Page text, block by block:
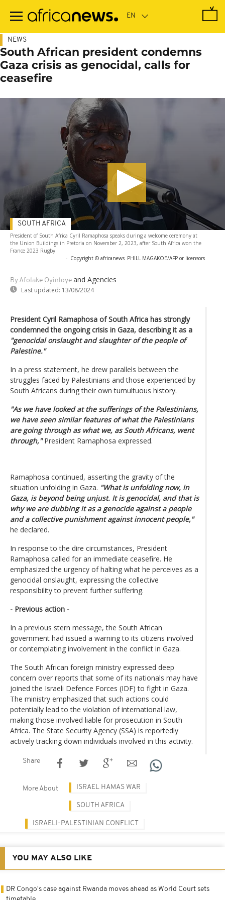
main
NEWS
South African president condemns
Gaza crisis as genocidal, calls for
ceasefire
President of South Africa Cyril Ramaphosa speaks during a welcome ceremony at
the Union Buildings in Pretoria on November 2, 2023, after South Africa won the
France 2023 Rugby
- Copyright © africanews PHILL MAGAKOE/AFP or licensors
By Afolake Oyinloye and Agencies
Last updated: 13/08/2024
SOUTH AFRICA
President Cyril Ramaphosa of South Africa has strongly
condemned the ongoing crisis in Gaza, describing it as a
"genocidal onslaught and slaughter of the people of
Palestine."
In a press statement, he drew parallels between the
struggles faced by Palestinians and those experienced by
South Africans during their own tumultuous history.
"As we have looked at the sufferings of the Palestinians,
we have seen similar features of what the Palestinians
are going through as what we, as South Africans, went
through,"President Ramaphosa expressed.
Ramaphosa continued, asserting the gravity of the
situation unfolding in Gaza. "What is unfolding now, in
Gaza, is beyond being unjust. It is genocidal, and that is
why we are dubbing it as a genocide against a people
and a collective punishment against innocent people,"
he declared.
In response to the dire circumstances, President
Ramaphosa called for an immediate ceasefire. He
emphasized the urgency of halting what he perceives as a
genocidal onslaught, expressing the collective
responsibility to prevent further suffering.
- Previous action -
In a previous stern message, the South African
government had issued a warning to its citizens involved
or contemplating involvement in the conflict in Gaza.
The South African foreign ministry expressed deep
concern over reports that some of its nationals may have
joined the Israeli Defence Forces (IDF) to fight in Gaza.
The ministry emphasized that such actions could
potentially lead to the violation of international law,
making those involved liable for prosecution in South
Africa. The State Security Agency (SSA) is reportedly
actively tracking down individuals involved in this activity.
Share
More About ISRAEL HAMAS WAR
SOUTH AFRICA
ISRAELI-PALESTINIAN CONFLICT
YOU MAY ALSO LIKE
DR Congo's case against Rwanda moves ahead as World Court sets